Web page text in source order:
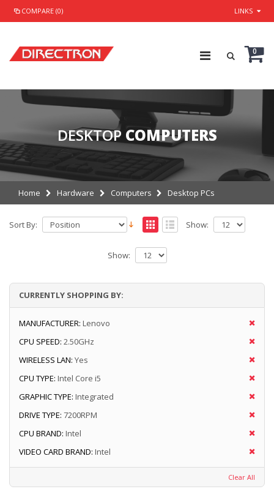
COMPARE (0) LINKS
0
DESKTOP COMPUTERS
Home Hardware Computers Desktop PCs
Sort By: Show:
Show:
CURRENTLY SHOPPING BY:
MANUFACTURER: Lenovo
CPU SPEED: 2.50GHz
WIRELESS LAN: Yes
CPU TYPE: Intel Core i5
GRAPHIC TYPE: Integrated
DRIVE TYPE: 7200RPM
CPU BRAND: Intel
VIDEO CARD BRAND: Intel
Clear All